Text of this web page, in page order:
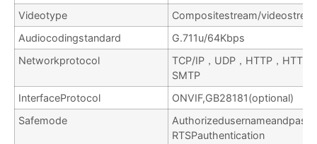
Videotype
Compositestream/
Audiocodingstandard
G.711u/64Kbps
Networkprotocol
TCP/IP，UDP，HTTP，
SMTP
InterfaceProtocol
ONVIF,GB28181(optional)
Safemode
RTSPauthentication